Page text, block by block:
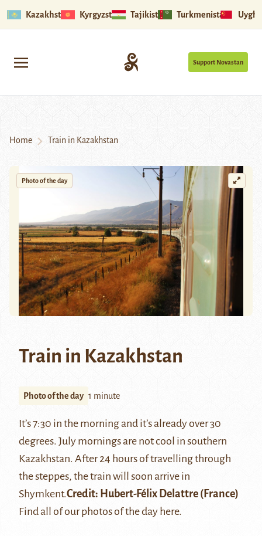
Kazakhstan Kyrgyzstan Tajikistan Turkmenistan
Support Novastan
Home Train in Kazakhstan
Photo of the day
Train in Kazakhstan
Photo of the day 1 minute
It’s 7:30 in the morning and it’s already over 30
degrees. July mornings are not cool in southern
Kazakhstan. After 24 hours of travelling through
the steppes, the train will soon arrive in
Shymkent.Credit: Hubert-Félix Delattre (France)
Find all of our photos of the day here.